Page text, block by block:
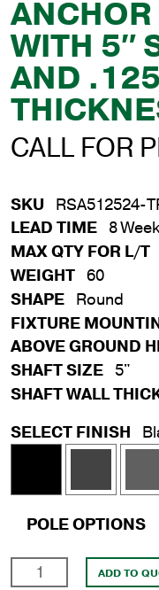
WITH 5″
AND
CALL FOR
SKU RSA512524-
LEAD TIME 8
MAX QTY FOR L/T
WEIGHT 60
SHAPE Round
FIXTURE
ABOVE GROUND
SHAFT SIZE 5"
SHAFT WALL
SELECT FINISH
POLE OPTIONS
ADD TO